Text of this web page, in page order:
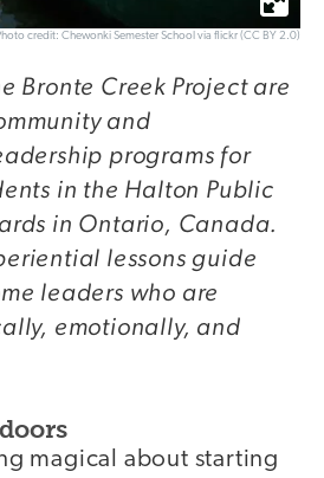
credit: Chewonki Semester School via flickr (CC BY 2.0)
Bronte Creek Project are
and
programs for
in the Halton Public
in Ontario, Canada.
lessons guide
leaders who are
emotionally, and
magical about starting